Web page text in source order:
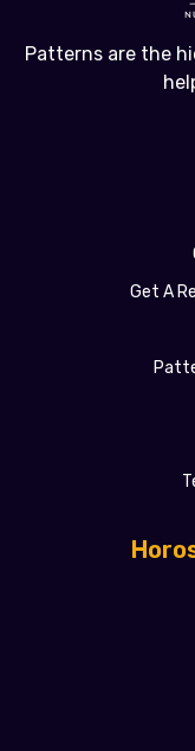
Patterns are the
Get A